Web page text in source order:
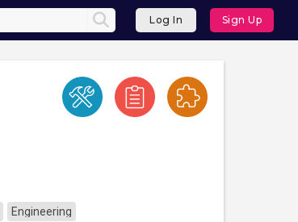
Log In Sign Up
Engineering